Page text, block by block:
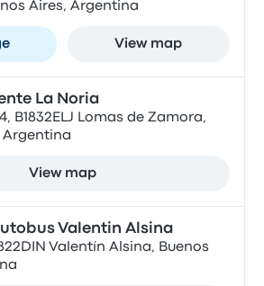
Aires, Argentina
View map
La Noria
B1832ELJ Lomas de Zamora,
Argentina
View map
Valentin Alsina
Valentín Alsina, Buenos